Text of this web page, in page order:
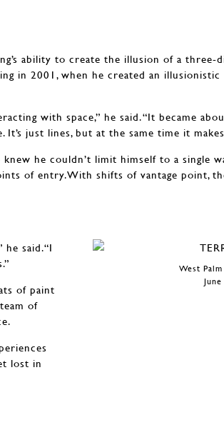
ability to create the illusion of a three-
in 2001, when he created an
with space,” he said. “It became
just lines, but at the same time it
he couldn’t limit himself to a single
of entry.With shifts of vantage point,
West
he said.“I
of paint
of
lost in